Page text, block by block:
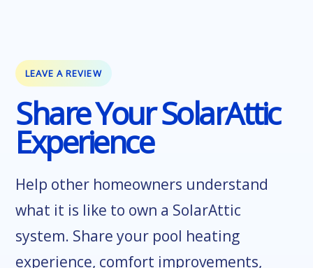
LEAVE A REVIEW
Share Your SolarAttic
Experience
Help other homeowners understand
what it is like to own a SolarAttic
system. Share your pool heating
experience, comfort improvements,